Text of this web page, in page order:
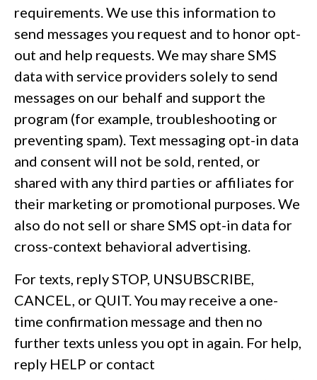
requirements. We use this information to
send messages you request and to honor opt-
out and help requests. We may share SMS
data with service providers solely to send
messages on our behalf and support the
program (for example, troubleshooting or
preventing spam). Text messaging opt-in data
and consent will not be sold, rented, or
shared with any third parties or affiliates for
their marketing or promotional purposes. We
also do not sell or share SMS opt-in data for
cross-context behavioral advertising.
For texts, reply STOP, UNSUBSCRIBE,
CANCEL, or QUIT. You may receive a one-
time confirmation message and then no
further texts unless you opt in again. For help,
reply HELP or contact